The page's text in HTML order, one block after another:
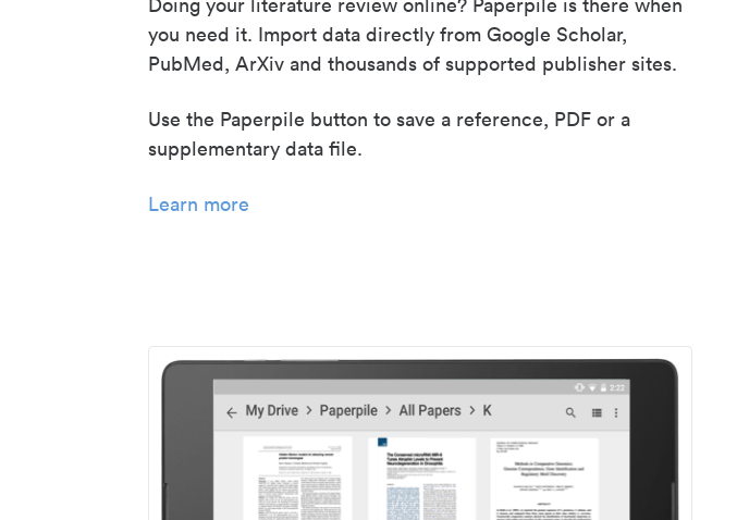
you need it. Import data directly from Google Scholar,
PubMed, ArXiv and thousands of supported publisher sites.
Use the Paperpile button to save a reference, PDF or a
supplementary data file.
Learn more